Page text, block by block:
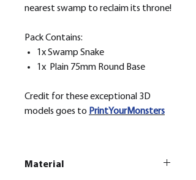
nearest swamp to reclaim its throne!
Pack Contains:
1x Swamp Snake
1x Plain 75mm Round Base
Credit for these exceptional 3D
models goes to PrintYourMonsters
Material